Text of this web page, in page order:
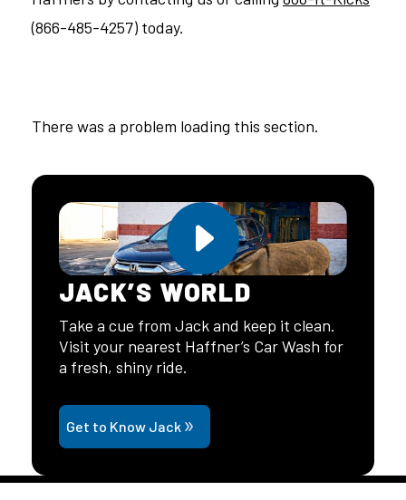
(866-485-4257) today.
There was a problem loading this section.
JACK’S WORLD
Take a cue from Jack and keep it clean.
Visit your nearest Haffner’s Car Wash for
a fresh, shiny ride.
Get to Know Jack